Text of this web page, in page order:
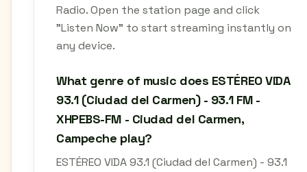
Radio. Open the station page and click
"Listen Now" to start streaming instantly on
any device.
What genre of music does ESTÉREO VIDA
93.1 (Ciudad del Carmen) - 93.1 FM -
XHPEBS-FM - Ciudad del Carmen,
Campeche play?
ESTÉREO VIDA 93.1 (Ciudad del Carmen) - 93.1